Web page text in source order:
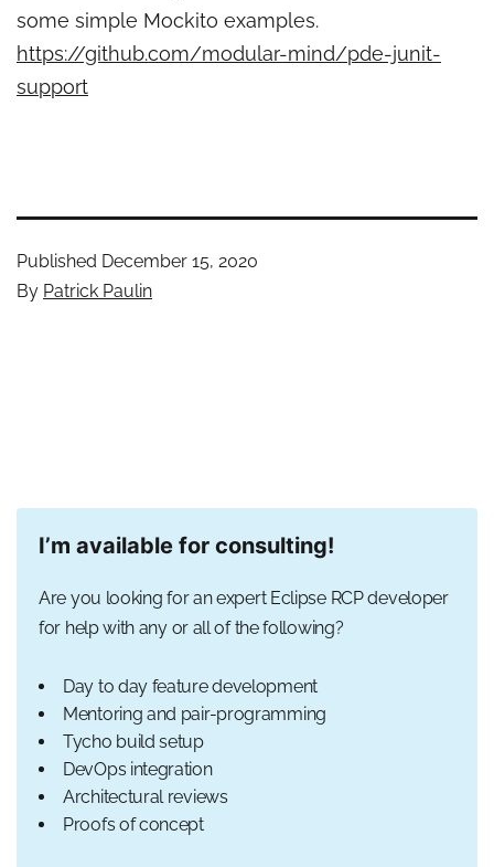
some simple Mockito examples.
https://github.com/modular-mind/pde-junit-
support
Published December 15, 2020
By Patrick Paulin
I’m available for consulting!
Are you looking for an expert Eclipse RCP developer
for help with any or all of the following?
Day to day feature development
Mentoring and pair-programming
Tycho build setup
DevOps integration
Architectural reviews
Proofs of concept